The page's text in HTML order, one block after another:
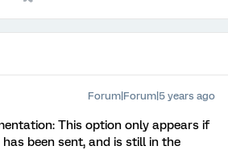
Forum|Forum|5 years ago
This option only appears if
has been sent, and is still in the